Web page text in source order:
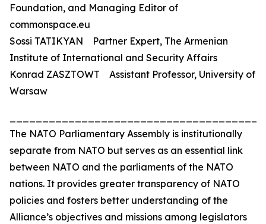
Foundation, and Managing Editor of
commonspace.eu
Sossi TATIKYAN Partner Expert, The Armenian
Institute of International and Security Affairs
Konrad ZASZTOWT Assistant Professor, University of
Warsaw
The NATO Parliamentary Assembly is institutionally
separate from NATO but serves as an essential link
between NATO and the parliaments of the NATO
nations. It provides greater transparency of NATO
policies and fosters better understanding of the
Alliance’s objectives and missions among legislators